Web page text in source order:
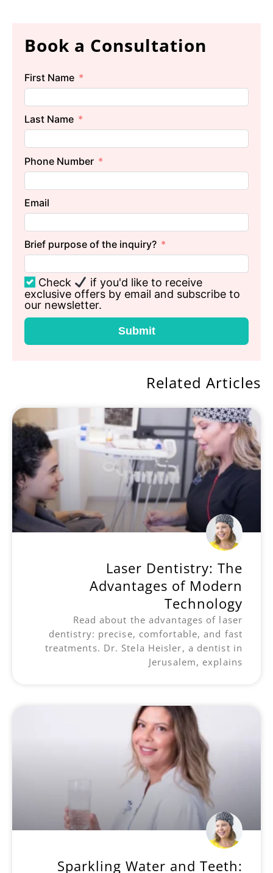
Book a Consultation
First Name
Last Name
Phone Number
Email
Brief purpose of the inquiry?
Check
if you'd like to receive
exclusive offers by email and subscribe to
our newsletter.
Submit
Related Articles
Laser Dentistry: The
Advantages of Modern
Technology
Read about the advantages of laser
dentistry: precise, comfortable, and fast
treatments. Dr. Stela Heisler, a dentist in
Jerusalem, explains
Sparkling Water and Teeth: